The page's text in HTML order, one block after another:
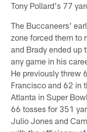
Tony Pollard's 77
The Buccaneers'
zone forced them to
and Brady ended up
any game in his
He previously threw
Francisco and 62 in
Atlanta in Super
66 tosses for 351
Julio Jones and